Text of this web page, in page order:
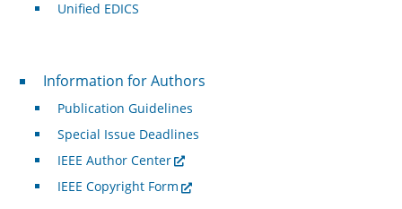
Unified EDICS
For Authors
Information for Authors
Publication Guidelines
Special Issue Deadlines
IEEE Author Center
IEEE Copyright Form